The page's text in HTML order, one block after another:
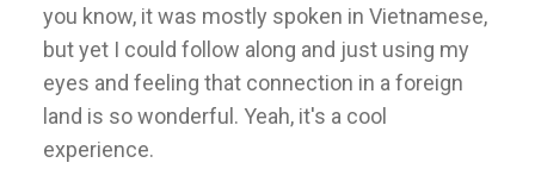
you know, it was mostly spoken in Vietnamese,
but yet I could follow along and just using my
eyes and feeling that connection in a foreign
land is so wonderful. Yeah, it's a cool
experience.